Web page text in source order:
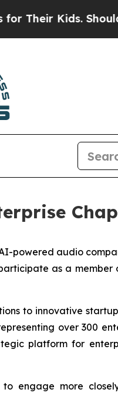
Kids. Should the
powered audio
as a member
to innovative
over 300
platform for
engage more